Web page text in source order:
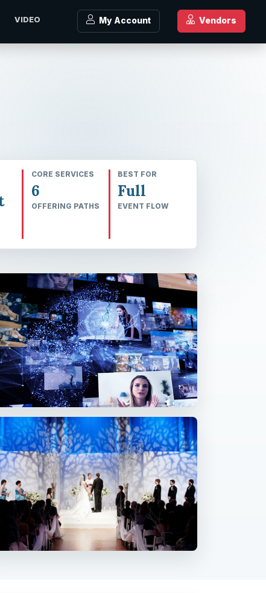
VIDEO My Account Vendors
CORE SERVICES
6
OFFERING PATHS
BEST FOR
Full
EVENT FLOW